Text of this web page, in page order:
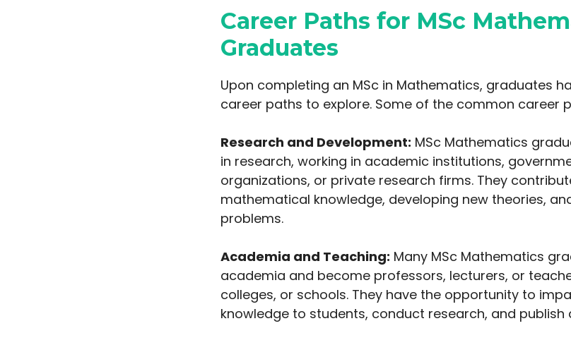
Career Paths for MSc
Graduates
Upon completing an MSc in Mathematics, graduates
career paths to explore. Some of the common career
Research and Development: MSc Mathematics
in research, working in academic institutions,
organizations, or private research firms. They
mathematical knowledge, developing new theories,
problems.
Academia and Teaching: Many MSc Mathematics
academia and become professors, lecturers, or
colleges, or schools. They have the opportunity to
knowledge to students, conduct research, and